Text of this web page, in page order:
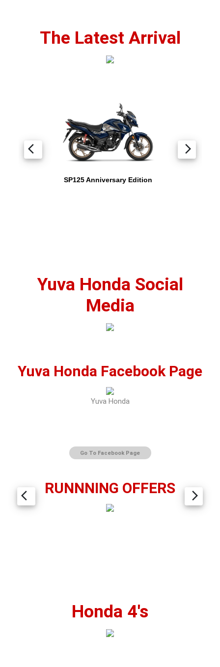
The Latest Arrival
SP125 Anniversary Edition
arrow_back_ios arrow_forward_ios
Yuva Honda Social
Media
Yuva Honda Facebook Page
Yuva Honda
Go To Facebook Page
RUNNNING OFFERS
arrow_back_ios arrow_forward_ios
Honda 4's